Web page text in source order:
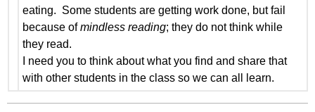
eating. Some students are getting work done, but fail
because ofmindless reading; they do not think while
they read.
I need you to think about what you find and share that
with other students in the class so we can all learn.